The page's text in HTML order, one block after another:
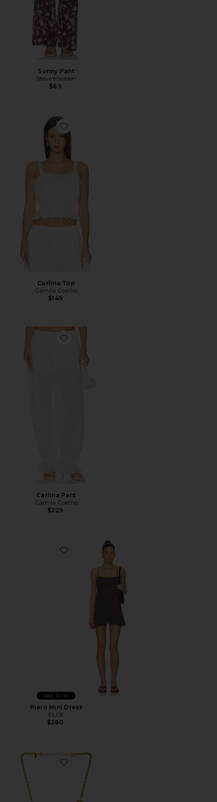
Sonny Pant
Steve Madden
$89
Favorite Carlina Top
Carlina Top
Camila Coelho
$149
Favorite Carlina Pant
Carlina Pant
Camila Coelho
$229
Favorite Piero Mini Dress
Best Seller
Piero Mini Dress
ELCE
$280
Favorite Regan Necklace